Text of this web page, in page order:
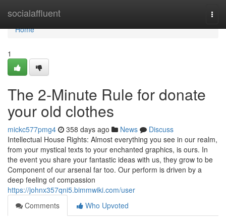
socialaffluent
Home
Home
1
The 2-Minute Rule for donate
your old clothes
mickc577pmg4 358 days ago News
Discuss
Intellectual House Rights: Almost everything you see in our realm,
from your mystical texts to your enchanted graphics, is ours. In
the event you share your fantastic ideas with us, they grow to be
Component of our arsenal far too. Our perform is driven by a
deep feeling of compassion
https://johnx357qni5.bimmwiki.com/user
Comments
Who Upvoted